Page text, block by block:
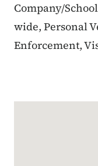
Company/
wide, Personal
Enforcement,